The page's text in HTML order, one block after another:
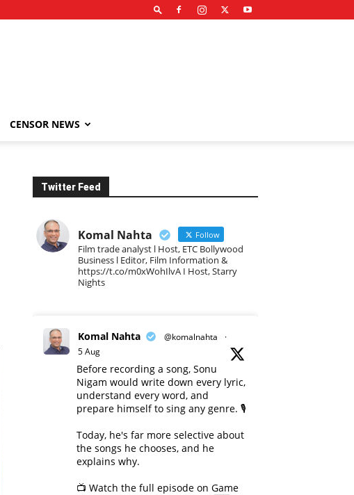
CENSOR NEWS
Twitter Feed
Komal Nahta Follow
Film trade analyst l Host, ETC Bollywood
Business l Editor, Film Information &
https://t.co/m0xWohIlvA I Host, Starry
Nights
Komal Nahta @komalnahta
·
5 Aug
Before recording a song, Sonu
Nigam would write down every lyric,
understand every word, and
prepare himself to sing any genre. 🎙️
Today, he's far more selective about
the songs he chooses, and he
explains why.
📺 Watch the full episode on Game